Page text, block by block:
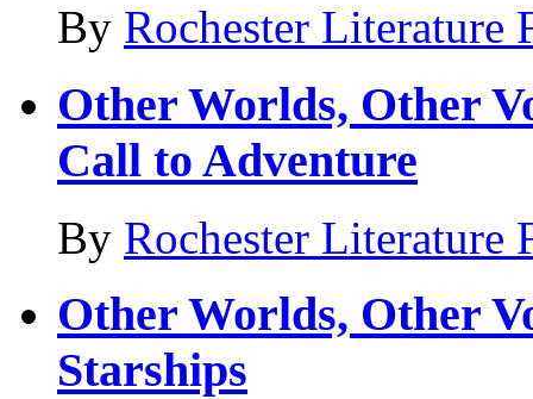
By Rochester Literature
Other Worlds, Other
Call to Adventure
By Rochester Literature
Other Worlds, Other
Starships